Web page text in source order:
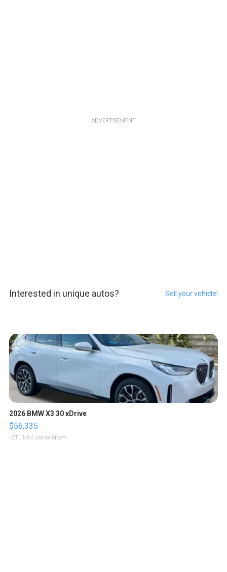
ADVERTISEMENT
Interested in unique autos? Sell your vehicle!
2026 BMW X3 30 xDrive
$56,335
LOTLINX A. | sellwild.com